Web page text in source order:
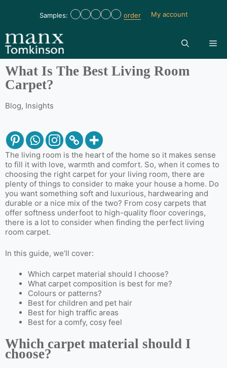
Samples: order My account
What Is The Best Living Room
Carpet?
Blog, Insights
The living room is the heart of the home so it makes sense
to fill it with love, warmth and comfort. So, when it comes to
choosing the right carpet for your living room, there are
plenty of things to consider to make your house a home. Do
you want something soft and luxurious, hardwearing and
durable or a nice mix of the two? From cosy carpets that
offer softness underfoot to high-quality floor coverings,
there is a lot to consider when finding the perfect living
room carpet.
In this guide, we’ll cover:
Which carpet material should I choose?
What carpet composition is best for me?
Colours or patterns?
Best for children and pet hair
Best for high traffic areas
Best for a comfy, cosy feel
Which carpet material should I
choose?